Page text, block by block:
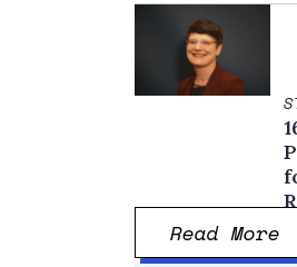
Read More